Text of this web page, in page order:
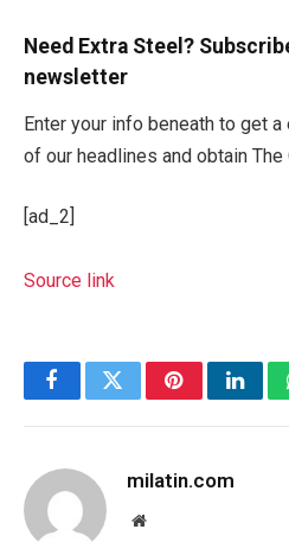
Need Extra Steel?
newsletter
Enter your info beneath to get
of our headlines and obtain
[ad_2]
Source link
FacebookTwitterPinterest
milatin.com
Website